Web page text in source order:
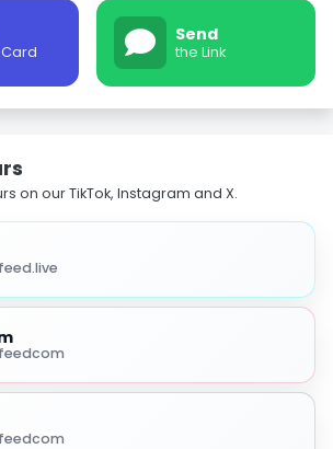
Send
the Link
on our TikTok, Instagram and X.